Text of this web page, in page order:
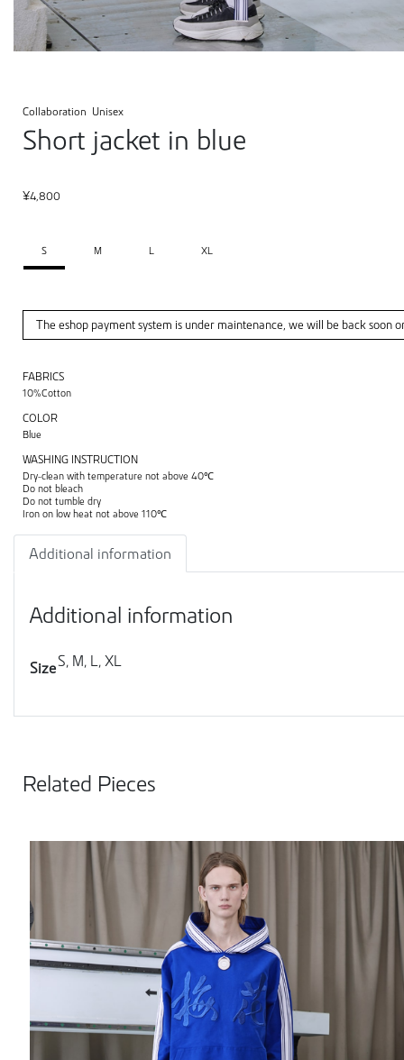
Collaboration Unisex
Short jacket in blue
¥4,800
S M L XL
The eshop payment system is under maintenance, we will be back soon
FABRICS
10%Cotton
COLOR
Blue
WASHING INSTRUCTION
Dry-clean with temperature not above 40℃
Do not bleach
Do not tumble dry
Iron on low heat not above 110℃
Additional information
Additional information
SizeS, M, L, XL
Related Pieces